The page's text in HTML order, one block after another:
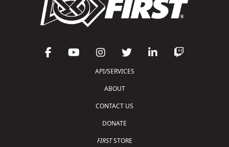
API/SERVICES
ABOUT
CONTACT US
DONATE
FIRSTSTORE